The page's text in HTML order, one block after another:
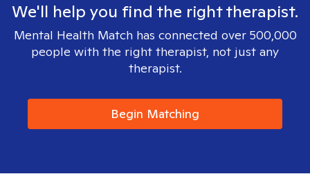
We'll help you find the right therapist.
Mental Health Match has connected over 500,000
people with the right therapist, not just any
therapist.
Begin Matching